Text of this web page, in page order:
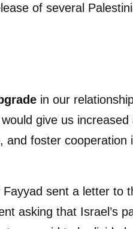
of several
in our
give us increased
and foster cooperation
Fayyad sent a letter to
asking that Israel’s